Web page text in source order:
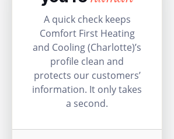
A quick check keeps
Comfort First Heating
and Cooling (Charlotte)’s
profile clean and
protects our customers’
information. It only takes
a second.